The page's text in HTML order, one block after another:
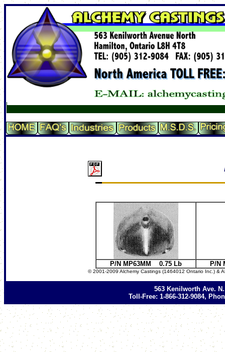
P/N MP63MM 0.75 Lb P/N
© 2001-2009 Alchemy Castings (1464012 Ontario Inc.) &
563 Kenilworth Ave.
Toll-Free: 1-866-312-9084,